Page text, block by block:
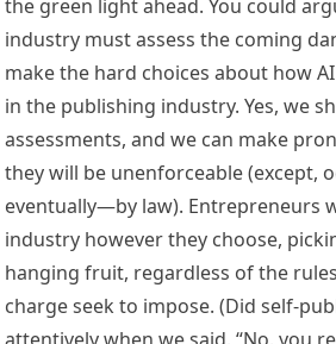
the green light ahead. You could
industry must assess the coming
make the hard choices about how
in the publishing industry. Yes, we
assessments, and we can make
they will be unenforceable (except,
eventually—by law). Entrepreneurs
industry however they choose,
hanging fruit, regardless of the
charge seek to impose. (Did self-